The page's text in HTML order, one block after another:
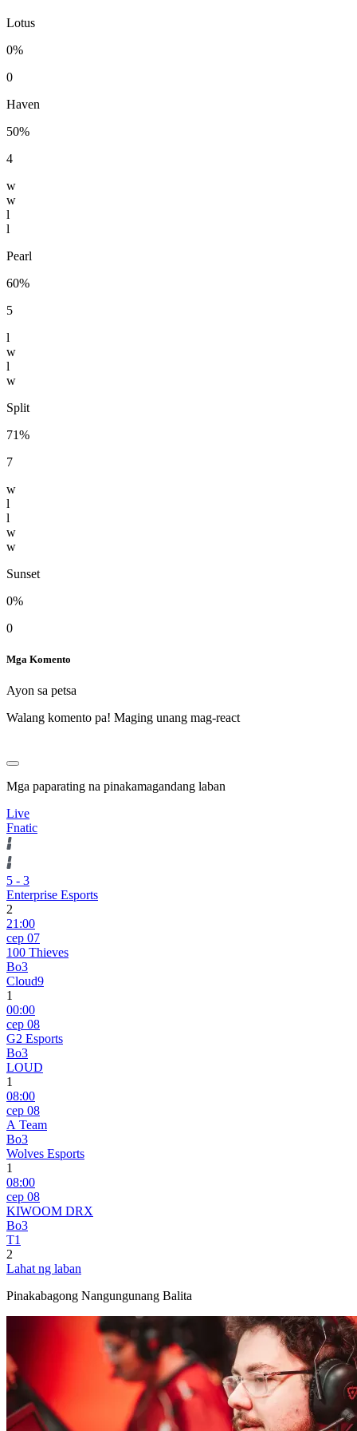
Lotus
0%
0
Haven
50%
4
w
w
l
l
Pearl
60%
5
l
w
l
w
Split
71%
7
w
l
l
w
w
Sunset
0%
0
Mga Komento
Ayon sa petsa
Walang komento pa! Maging unang mag-react
Mga paparating na pinakamagandang laban
Live
Fnatic
5 - 3
Enterprise Esports
2
21:00
сер 07
100 Thieves
Bo3
Cloud9
1
00:00
сер 08
G2 Esports
Bo3
LOUD
1
08:00
сер 08
A Team
Bo3
Wolves Esports
1
08:00
сер 08
KIWOOM DRX
Bo3
T1
2
Lahat ng laban
Pinakabagong Nangungunang Balita